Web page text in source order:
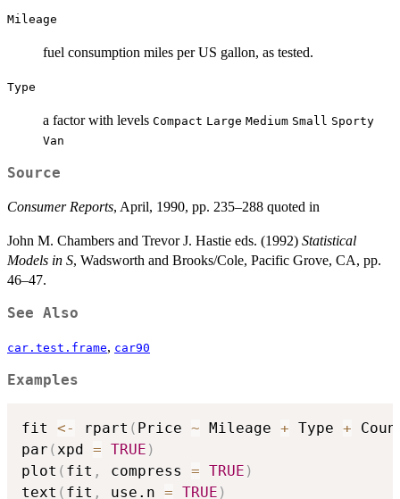
Mileage
fuel consumption miles per US gallon, as tested.
Type
a factor with levels Compact Large Medium Small Sporty
Van
Source
Consumer Reports, April, 1990, pp. 235–288 quoted in
John M. Chambers and Trevor J. Hastie eds. (1992) Statistical
Models in S, Wadsworth and Brooks/Cole, Pacific Grove, CA, pp.
46–47.
See Also
car.test.frame, car90
Examples
fit <- rpart ( Price ~ Mileage + Type +
par (xpd = TRUE )
plot ( fit , compress = TRUE )
text ( fit , use.n = TRUE )